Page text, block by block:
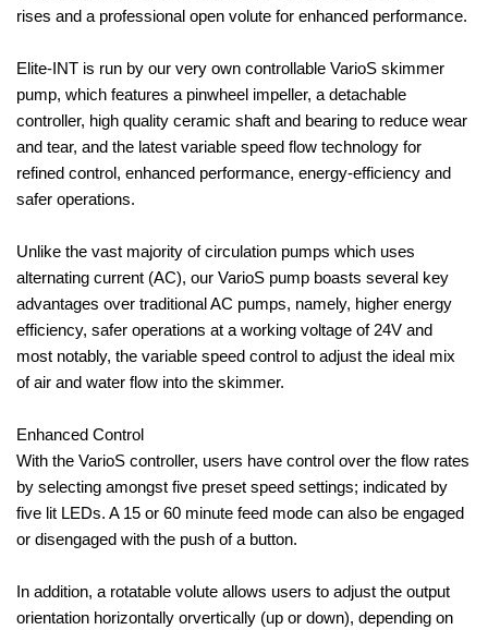
rises and a professional open volute for enhanced performance.
Elite-INT is run by our very own controllable VarioS skimmer
pump, which features a pinwheel impeller, a detachable
controller, high quality ceramic shaft and bearing to reduce wear
and tear, and the latest variable speed flow technology for
refined control, enhanced performance, energy-efficiency and
safer operations.
Unlike the vast majority of circulation pumps which uses
alternating current (AC), our VarioS pump boasts several key
advantages over traditional AC pumps, namely, higher energy
efficiency, safer operations at a working voltage of 24V and
most notably, the variable speed control to adjust the ideal mix
of air and water flow into the skimmer.
Enhanced Control
With the VarioS controller, users have control over the flow rates
by selecting amongst five preset speed settings; indicated by
five lit LEDs. A 15 or 60 minute feed mode can also be engaged
or disengaged with the push of a button.
In addition, a rotatable volute allows users to adjust the output
orientation horizontally orvertically (up or down), depending on